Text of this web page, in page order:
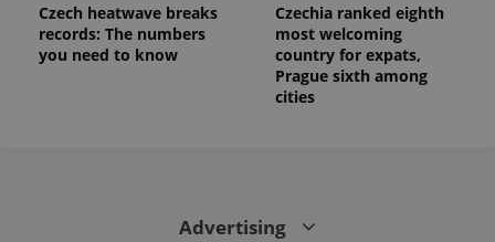
Czech heatwave breaks
records: The numbers
you need to know
Czechia ranked eighth
most welcoming
country for expats,
Prague sixth among
cities
Advertising